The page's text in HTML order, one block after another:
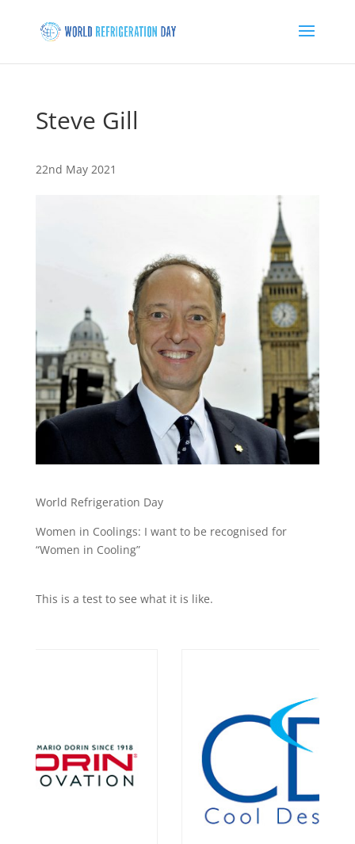
Steve Gill
22nd May 2021
World Refrigeration Day
Women in Coolings: I want to be recognised for
“Women in Cooling”
This is a test to see what it is like.